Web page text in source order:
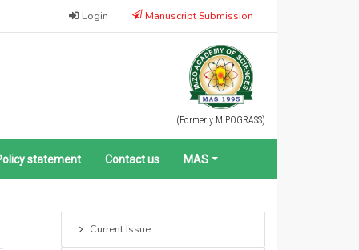
Login Manuscript Submission
(Formerly MIPOGRASS)
statement Contact us MAS
Current Issue